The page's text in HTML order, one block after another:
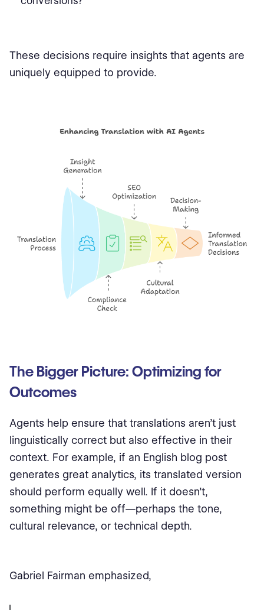
These decisions require insights that agents are
uniquely equipped to provide.
The Bigger Picture: Optimizing for
Outcomes
Agents help ensure that translations aren’t just
linguistically correct but also effective in their
context. For example, if an English blog post
generates great analytics, its translated version
should perform equally well. If it doesn’t,
something might be off—perhaps the tone,
cultural relevance, or technical depth.
Gabriel Fairman emphasized,